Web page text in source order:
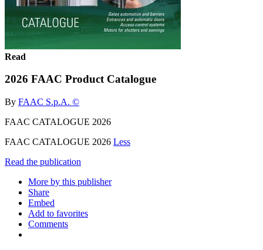
Read
2026 FAAC Product Catalogue
By FAAC S.p.A. ©
FAAC CATALOGUE 2026
FAAC CATALOGUE 2026 Less
Read the publication
More by this publisher
Share
Embed
Add to favorites
Comments